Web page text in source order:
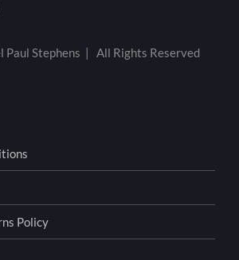
Paul Stephens | All Rights Reserved
Policy